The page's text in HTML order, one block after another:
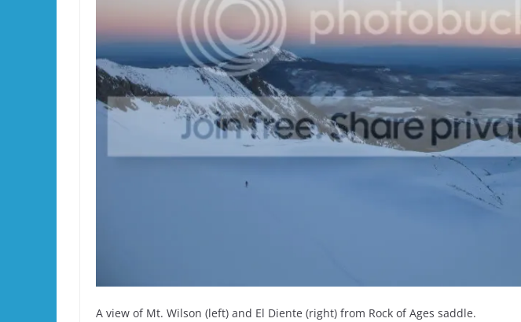
A view of Mt. Wilson (left) and El Diente (right) from Rock of Ages saddle.